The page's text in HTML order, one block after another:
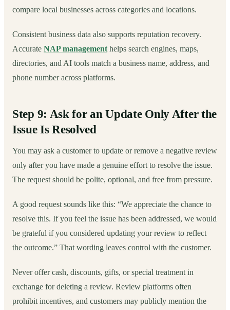
compare local businesses across categories and locations.
Consistent business data also supports reputation recovery.
Accurate NAP management helps search engines, maps,
directories, and AI tools match a business name, address, and
phone number across platforms.
Step 9: Ask for an Update Only After the
Issue Is Resolved
You may ask a customer to update or remove a negative review
only after you have made a genuine effort to resolve the issue.
The request should be polite, optional, and free from pressure.
A good request sounds like this: “We appreciate the chance to
resolve this. If you feel the issue has been addressed, we would
be grateful if you considered updating your review to reflect
the outcome.” That wording leaves control with the customer.
Never offer cash, discounts, gifts, or special treatment in
exchange for deleting a review. Review platforms often
prohibit incentives, and customers may publicly mention the